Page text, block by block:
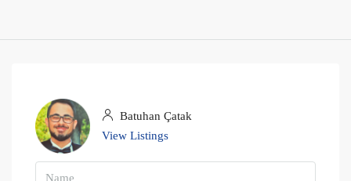
Batuhan Çatak
View Listings